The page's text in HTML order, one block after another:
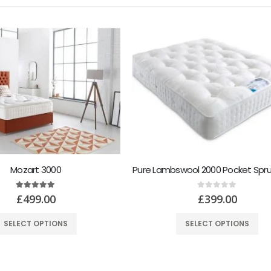
£399.00
SELECT OPTIONS
Healthopeadic Ragnar
£499.00
SELECT OPTIONS